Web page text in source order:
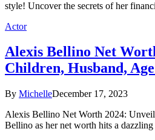
style! Uncover the secrets of her
Actor
Alexis Bellino Net
Children, Husband,
By MichelleDecember 17, 2023
Alexis Bellino Net Worth 2024:
Bellino as her net worth hits a